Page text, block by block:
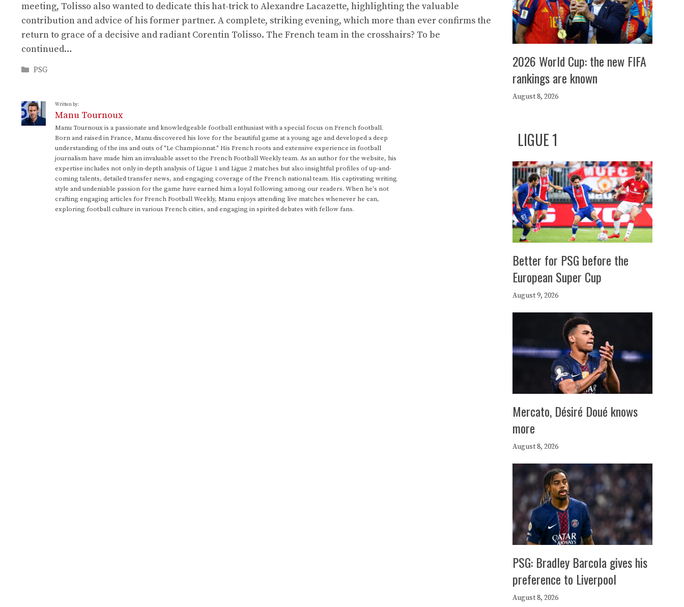
meeting, Tolisso also wanted to dedicate this hat-trick to Alexandre Lacazette, highlighting the valuable
contribution and advice of his former partner. A complete, striking evening, which more than ever confirms the
return to grace of a decisive and radiant Corentin Tolisso. The French team in the crosshairs? To be
continued…
Categories
PSG
Written by:
Manu Tournoux
Manu Tournoux is a passionate and knowledgeable football enthusiast with a special focus on French football.
Born and raised in France, Manu discovered his love for the beautiful game at a young age and developed a deep
understanding of the ins and outs of "Le Championnat." His French roots and extensive experience in football
journalism have made him an invaluable asset to the French Football Weekly team. As an author for the website, his
expertise includes not only in-depth analysis of Ligue 1 and Ligue 2 matches but also insightful profiles of up-and-
coming talents, detailed transfer news, and engaging coverage of the French national team. His captivating writing
style and undeniable passion for the game have earned him a loyal following among our readers. When he's not
crafting engaging articles for French Football Weekly, Manu enjoys attending live matches whenever he can,
exploring football culture in various French cities, and engaging in spirited debates with fellow fans.
2026 World Cup: the new FIFA
rankings are known
August 8, 2026
LIGUE 1
Better for PSG before the
European Super Cup
August 9, 2026
Mercato, Désiré Doué knows
more
August 8, 2026
PSG: Bradley Barcola gives his
preference to Liverpool
August 8, 2026